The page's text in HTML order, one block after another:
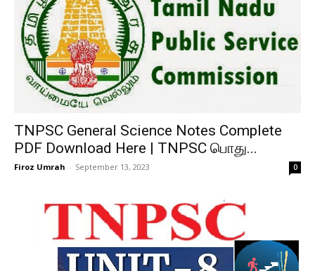
TNPSC General Science Notes Complete
PDF Download Here | TNPSC பொது...
Firoz Umrah - September 13, 2023 0